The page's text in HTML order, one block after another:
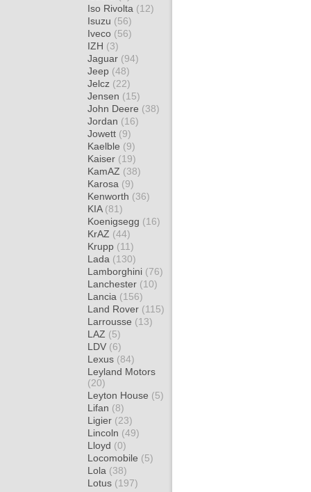
Iso Rivolta (12)
Isuzu (56)
Iveco (56)
IZH (3)
Jaguar (94)
Jeep (48)
Jelcz (22)
Jensen (15)
John Deere (38)
Jordan (16)
Jowett (9)
Kaelble (9)
Kaiser (19)
KamAZ (38)
Karosa (9)
Kenworth (36)
KIA (81)
Koenigsegg (16)
KrAZ (44)
Krupp (11)
Lada (130)
Lamborghini (76)
Lanchester (10)
Lancia (156)
Land Rover (115)
Larrousse (13)
LAZ (5)
LDV (6)
Lexus (84)
Leyland Motors
(20)
Leyton House (5)
Lifan (8)
Ligier (23)
Lincoln (49)
Lloyd (0)
Locomobile (5)
Lola (38)
Lotus (197)